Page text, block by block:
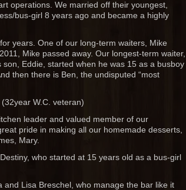
operations. We married off their youngest,
bus-girl 8 years ago and became a highly
years. One of our long-term waiters, Mike
Mike passed away. Our longest-term waiter,
Eddie, started when he was 15 as a busboy
then there is Ben, the undisputed “most
W.C. veteran)
leader and valued member of our
pride in making all our homemade desserts,
Mary.
who started at 15 years old as a bus-girl
Lisa Breschel, who manage the bar like it